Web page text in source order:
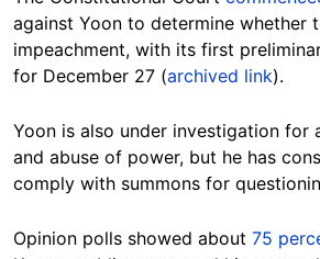
against Yoon to determine whether
impeachment, with its first
for December 27 (archived link).
Yoon is also under investigation for
and abuse of power, but he has
comply with summons for
Opinion polls showed about 75